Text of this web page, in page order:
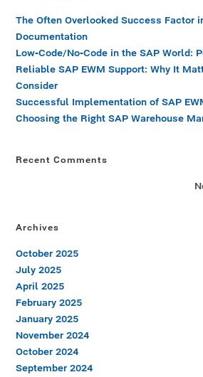
The Often Overlooked Success Factor
Documentation
Low-Code/No-Code in the SAP World:
Reliable SAP EWM Support: Why It
Consider
Successful Implementation of SAP
Choosing the Right SAP Warehouse
Recent Comments
Archives
October 2025
July 2025
April 2025
February 2025
January 2025
November 2024
October 2024
September 2024